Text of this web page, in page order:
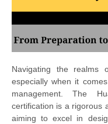
Navigating the realms
especially when it
management. The
certification is a rigorous
aiming to excel in